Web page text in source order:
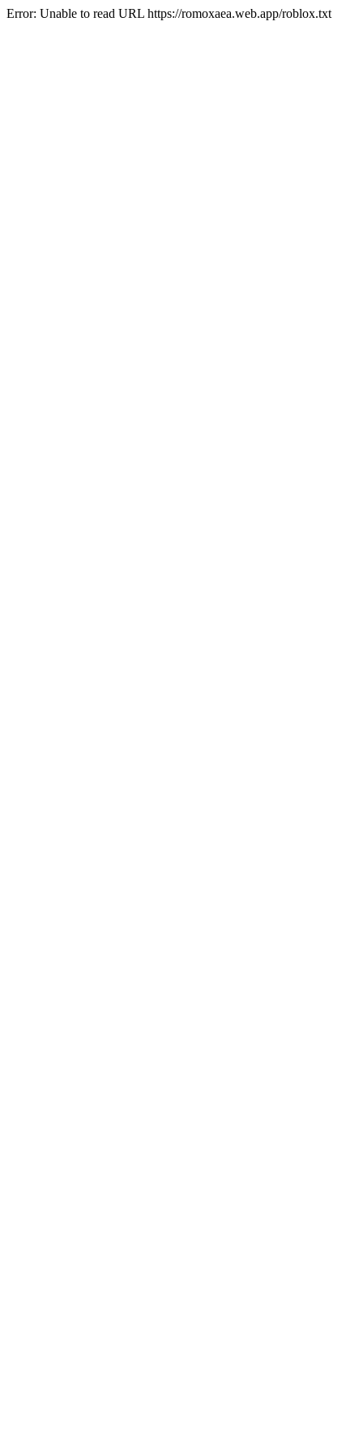
Error: Unable to read URL https://romoxaea.web.app/roblox.txt